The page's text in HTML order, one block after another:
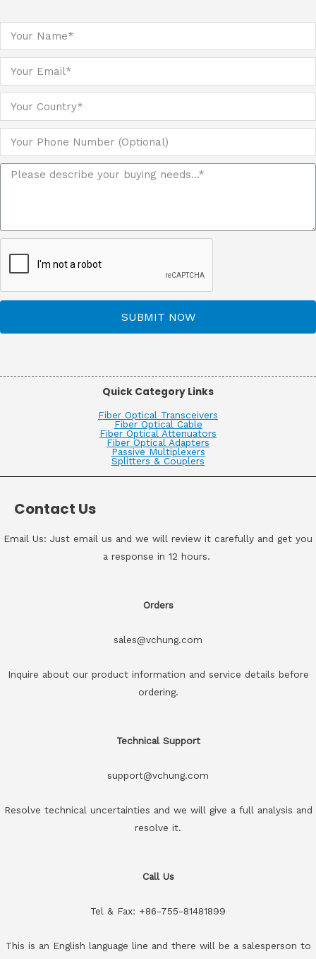
SUBMIT NOW
Quick Category Links
Fiber Optical Transceivers
Fiber Optical Cable
Fiber Optical Attenuators
Fiber Optical Adapters
Passive Multiplexers
Splitters & Couplers
Contact Us
Email Us: Just email us and we will review it carefully and get you
a response in 12 hours.
Orders
sales@vchung.com
Inquire about our product information and service details before
ordering.
Technical Support
support@vchung.com
Resolve technical uncertainties and we will give a full analysis and
resolve it.
Call Us
Tel & Fax: +86-755-81481899
This is an English language line and there will be a salesperson to